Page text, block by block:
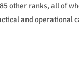
other ranks, all of
and operational